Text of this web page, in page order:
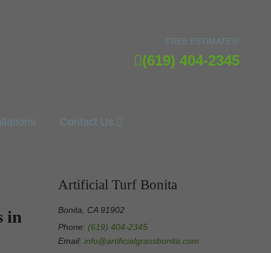
FREE ESTIMATES!
(619) 404-2345
Contact Us
in
Artificial Turf Bonita
Bonita, CA 91902
Phone: (619) 404-2345
Email: info@artificialgrassbonita.com